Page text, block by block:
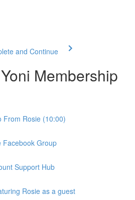
and Continue
Membership
From Rosie (10:00)
Facebook Group
Support Hub
Rosie as a guest